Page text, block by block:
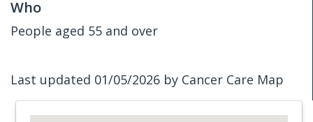
Who
People aged 55 and over
Last updated 01/05/2026 by Cancer Care Map